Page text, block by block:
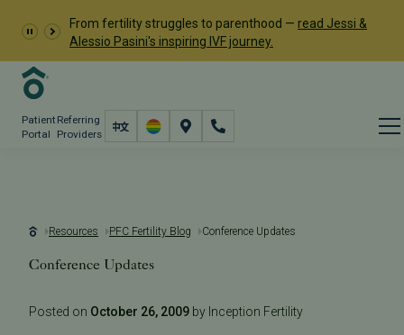
From fertility struggles to parenthood — read Jessi &
Alessio Pasini's inspiring IVF journey.
Patient
Portal
Referring
Providers
Resources PFC Fertility Blog Conference Updates
Conference Updates
Posted on October 26, 2009 by Inception Fertility